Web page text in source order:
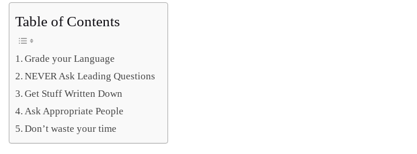
Table of Contents
Grade your Language
NEVER Ask Leading Questions
Get Stuff Written Down
Ask Appropriate People
Don’t waste your time